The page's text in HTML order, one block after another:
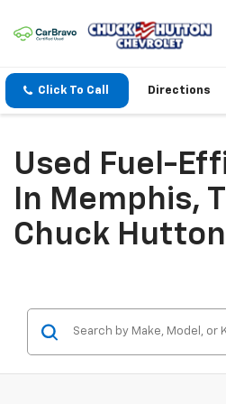
Click To Call Directions
Used Fuel-
In Memphis,
Chuck